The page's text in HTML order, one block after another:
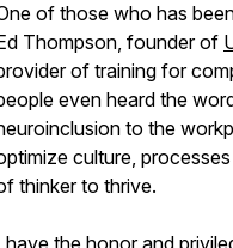
of those who has
Thompson, founder of
of training for
even heard the
to the
culture,
thinker to thrive.
have the honor and